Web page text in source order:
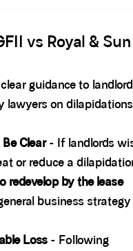
vs Royal & Sun
guidance to
lawyers on dilapidations
Clear- If landlords
or reduce a
redevelop by the lease
business
Loss - Following